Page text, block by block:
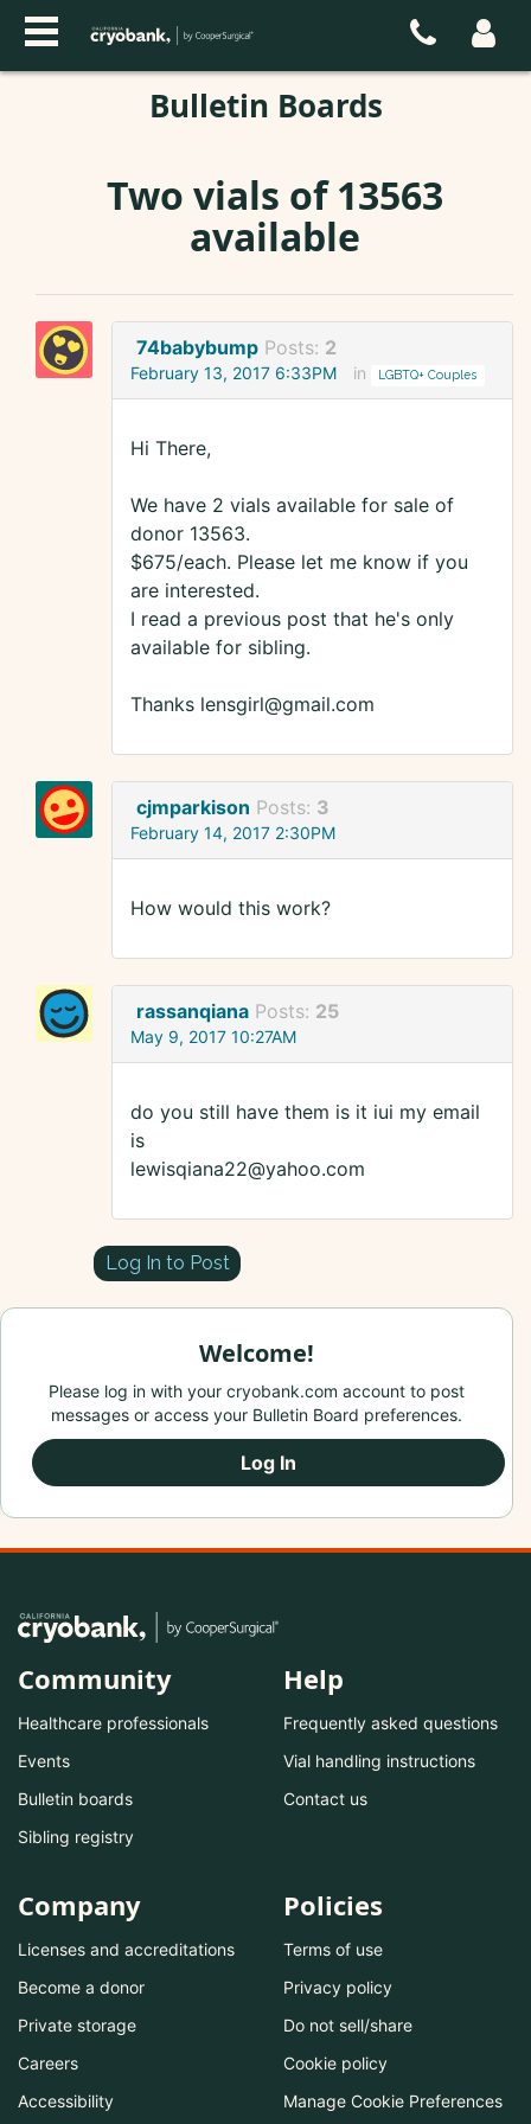
Bulletin Boards
Two vials of 13563
available
74babybump Posts: 2
February 13, 2017 6:33PM in LGBTQ+ Couples
Hi There,
We have 2 vials available for sale of
donor 13563.
$675/each. Please let me know if you
are interested.
I read a previous post that he's only
available for sibling.
Thanks lensgirl@gmail.com
cjmparkison Posts: 3
February 14, 2017 2:30PM
How would this work?
rassanqiana Posts: 25
May 9, 2017 10:27AM
do you still have them is it iui my email
is
lewisqiana22@yahoo.com
Log In to Post
Welcome!
Please log in with your cryobank.com account to post
messages or access your Bulletin Board preferences.
Log In
Community
Healthcare professionals
Events
Bulletin boards
Sibling registry
Help
Frequently asked questions
Vial handling instructions
Contact us
Company
Licenses and accreditations
Become a donor
Private storage
Careers
Accessibility
Policies
Terms of use
Privacy policy
Do not sell/share
Cookie policy
Manage Cookie Preferences